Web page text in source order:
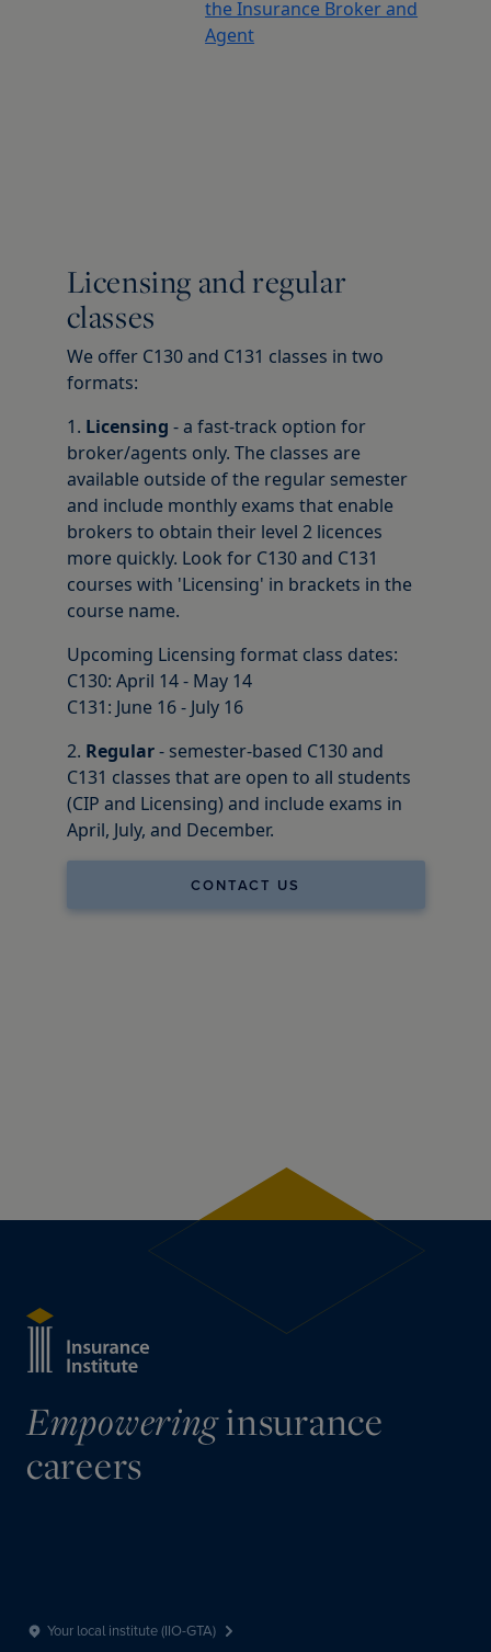
the Insurance Broker and
Agent
Licensing and regular
classes
We offer C130 and C131 classes in two
formats:
1. Licensing - a fast-track option for
broker/agents only. The classes are
available outside of the regular semester
and include monthly exams that enable
brokers to obtain their level 2 licences
more quickly. Look for C130 and C131
courses with 'Licensing' in brackets in the
course name.
Upcoming Licensing format class dates:
C130: April 14 - May 14
C131: June 16 - July 16
2. Regular- semester-based C130 and
C131 classes that are open to all students
(CIP and Licensing) and include exams in
April, July, and December.
CONTACT US
Empoweringinsurance
careers
Your local institute (IIO-GTA)